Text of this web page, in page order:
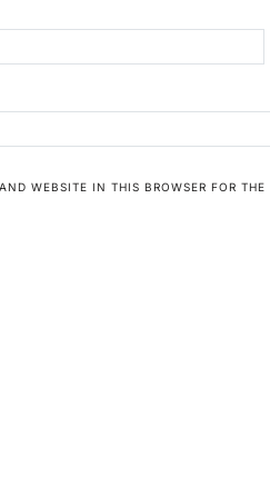
WEBSITE IN THIS BROWSER FOR